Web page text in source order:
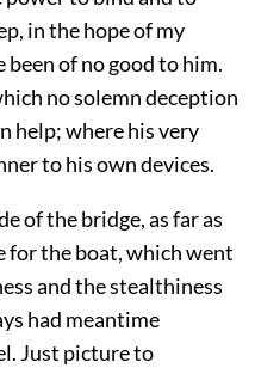
in the hope of my
of no good to him.
no solemn deception
help; where his very
to his own devices.
of the bridge, as far as
for the boat, which went
and the stealthiness
had meantime
Just picture to